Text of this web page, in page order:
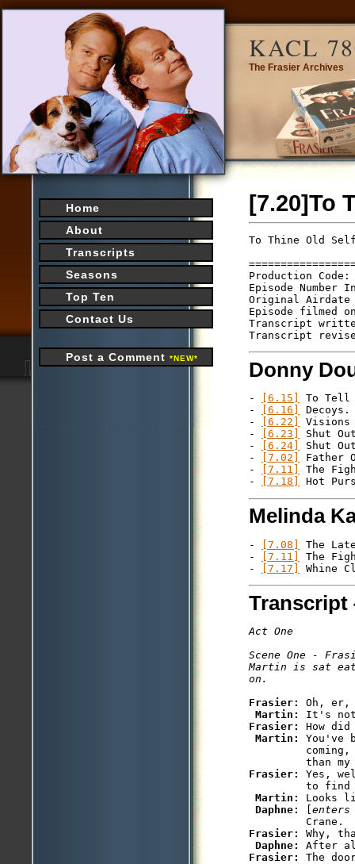
KACL
The Frasier Archives
Home
About
Transcripts
Seasons
Top Ten
Contact Us
Post a Comment *NEW*
[7.20]To
To Thine Old
Production Code:
Episode Number
Original Airdate
Episode filmed
Transcript
Donny
- [6.15]
To Tell
-
[6.16]
Decoys.
-
[6.22]
Visions
-
[6.23]
Shut
-
[6.24]
Shut
-
[7.02]
Father
-
[7.11]
The
-
[7.18]
Melinda
- [7.08]
The
-
[7.11]
The
-
[7.17]
Transcript
Act One
Scene One -
Martin is sat
Frasier: Oh, er,
Martin:
Frasier: How
Martin: You've
Frasier: Yes,
to find
Martin: Looks
Daphne:
Frasier: Why,
Daphne: After
Frasier: The